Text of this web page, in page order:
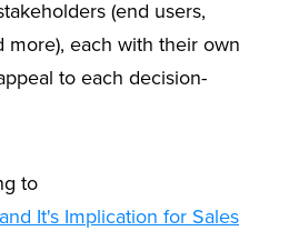
(end users,
more), each with their own
to each decision-
to
It's Implication for Sales